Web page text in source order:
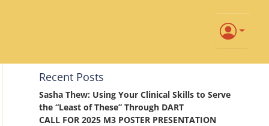
Recent Posts
Sasha Thew: Using Your Clinical Skills to Serve
the “Least of These” Through DART
CALL FOR 2025 M3 POSTER PRESENTATION